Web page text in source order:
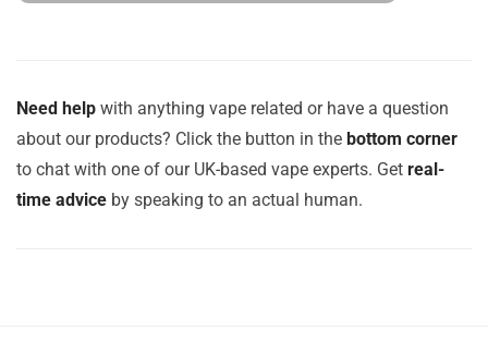
Need help with anything vape related or have a question
about our products? Click the button in the bottom corner
to chat with one of our UK-based vape experts. Get real-
time advice by speaking to an actual human.